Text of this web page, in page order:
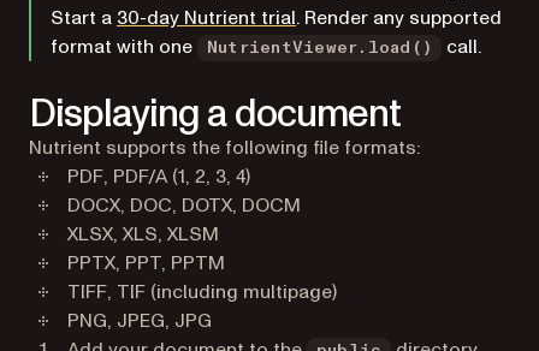
Start a 30-day Nutrient trial. Render any supported
format with one
NutrientViewer.load() call.
Displaying a document
Nutrient supports the following file formats:
PDF, PDF/A (1, 2, 3, 4)
DOCX, DOC, DOTX, DOCM
XLSX, XLS, XLSM
PPTX, PPT, PPTM
TIFF, TIF (including multipage)
PNG, JPEG, JPG